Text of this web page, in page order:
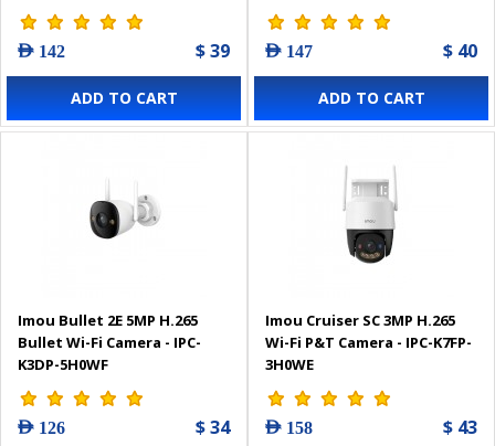
AED 142 $ 39
ADD TO CART
AED 147 $ 40
ADD TO CART
Imou Bullet 2E 5MP H.265
Bullet Wi-Fi Camera - IPC-
K3DP-5H0WF
AED 126 $ 34
Imou Cruiser SC 3MP H.265
Wi-Fi P&T Camera - IPC-K7FP-
3H0WE
AED 158 $ 43